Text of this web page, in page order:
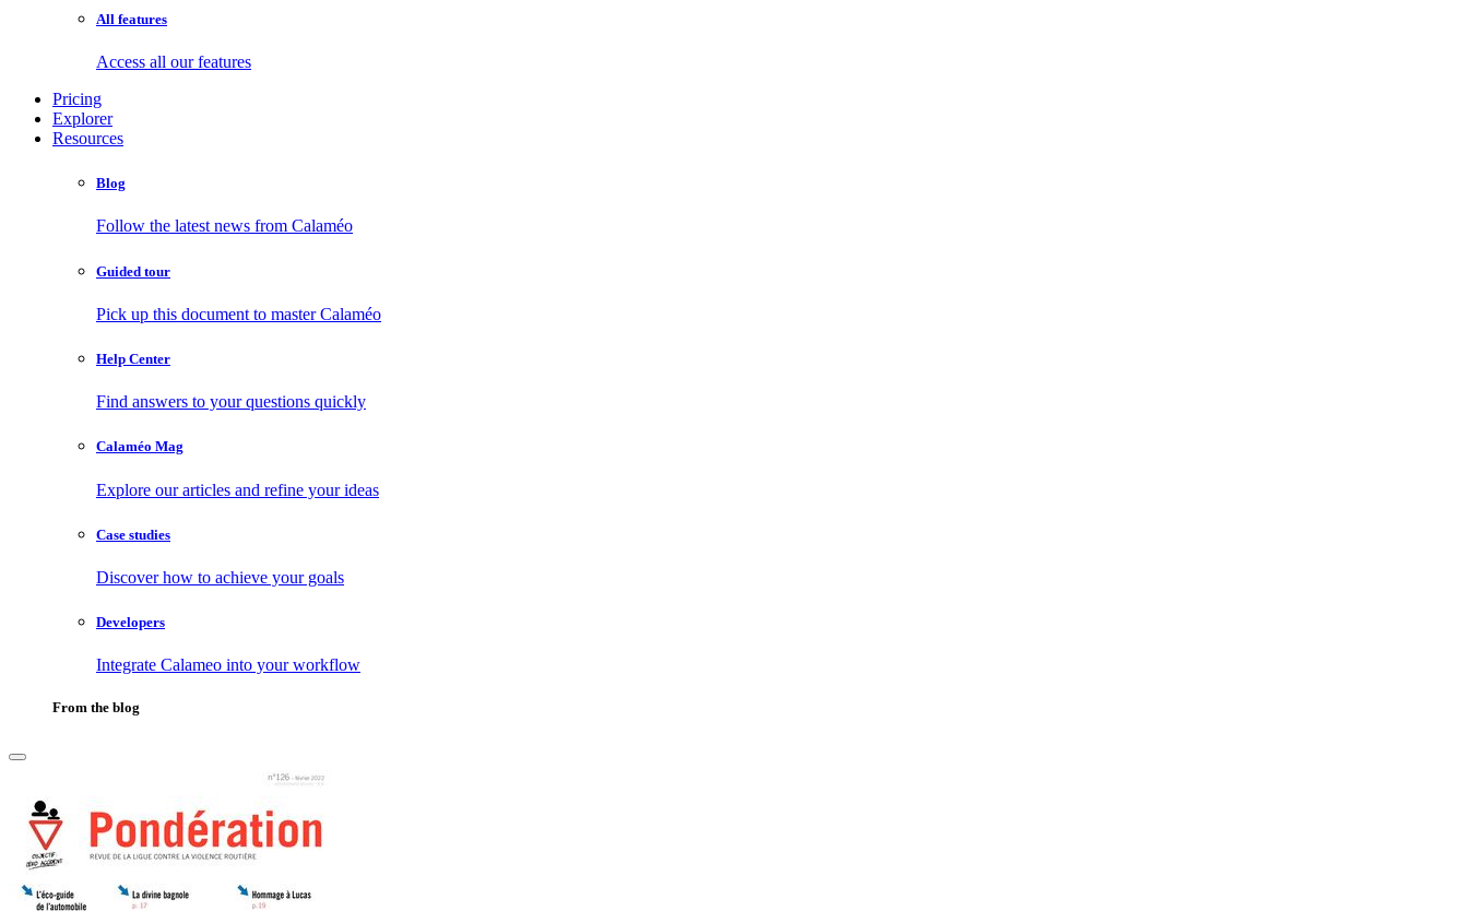
All features
Access all our features
Pricing
Explorer
Resources
Blog
Follow the latest news from Calaméo
Guided tour
Pick up this document to master Calaméo
Help Center
Find answers to your questions quickly
Calaméo Mag
Explore our articles and refine your ideas
Case studies
Discover how to achieve your goals
Developers
Integrate Calameo into your workflow
From the blog